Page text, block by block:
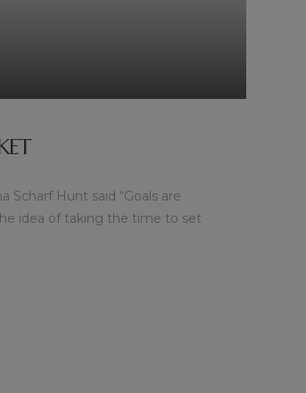
Hunt said “Goals are
idea of taking the time to set